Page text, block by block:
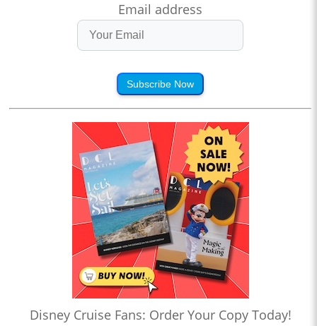
Email address
Subscribe Now
Disney Cruise Fans: Order Your Copy Today!